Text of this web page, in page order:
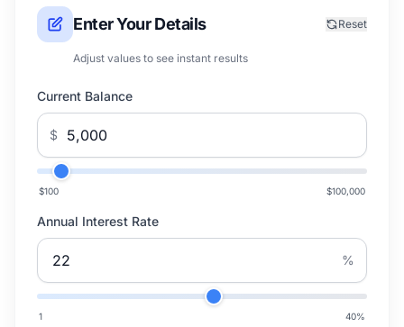
Enter Your Details
Adjust values to see instant results
Reset
Current Balance
$
$100 $100,000
Annual Interest Rate
%
1 40%